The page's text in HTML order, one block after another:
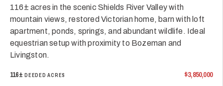
116± acres in the scenic Shields River Valley with
mountain views, restored Victorian home, barn with loft
apartment, ponds, springs, and abundant wildlife. Ideal
equestrian setup with proximity to Bozeman and
Livingston.
116± DEEDED ACRES $3,850,000